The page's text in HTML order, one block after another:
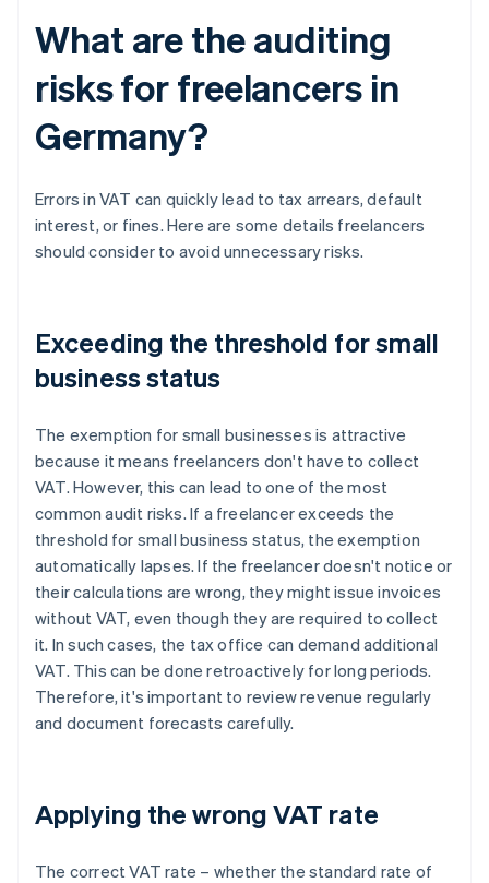
What are the auditing
risks for freelancers in
Germany?
Errors in VAT can quickly lead to tax arrears, default
interest, or fines. Here are some details freelancers
should consider to avoid unnecessary risks.
Exceeding the threshold for small
business status
The exemption for small businesses is attractive
because it means freelancers don't have to collect
VAT. However, this can lead to one of the most
common audit risks. If a freelancer exceeds the
threshold for small business status, the exemption
automatically lapses. If the freelancer doesn't notice or
their calculations are wrong, they might issue invoices
without VAT, even though they are required to collect
it. In such cases, the tax office can demand additional
VAT. This can be done retroactively for long periods.
Therefore, it's important to review revenue regularly
and document forecasts carefully.
Applying the wrong VAT rate
The correct VAT rate – whether the standard rate of